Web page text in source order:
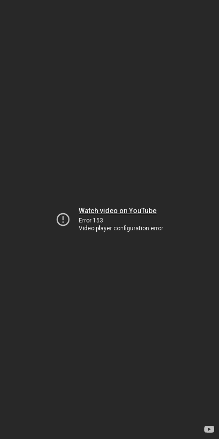
Watch video on YouTube
Error 153
Video player configuration error